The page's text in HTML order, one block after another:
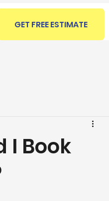
GET FREE ESTIMATE
I Book